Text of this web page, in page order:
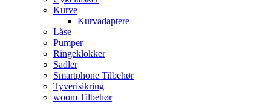
Kurve
Kurvadaptere
Låse
Pumper
Ringeklokker
Sadler
Smartphone Tilbehør
Tyverisikring
woom Tilbehør